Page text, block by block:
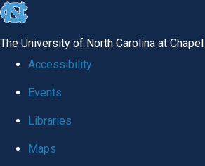
skip to the end of the global utility bar
The University of North Carolina at
Accessibility
Events
Libraries
Maps